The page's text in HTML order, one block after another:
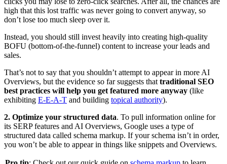
high that this lost traffic was never going to convert anyway, so
don’t lose too much sleep over it.
Instead, you should still invest heavily into creating high-quality
BOFU (bottom-of-the-funnel) content to increase your leads and
sales.
That’s not to say that you shouldn’t attempt to appear in more AI
Overviews, but the evidence so far suggests that traditional SEO
best practices will help you get featured more anyway (like
exhibiting E-E-A-T and building topical authority).
2. Optimize your structured data. To pull information online for
its SERP features and AI Overviews, Google uses a type of
structured data called schema markup. If your schema isn’t in order,
you won’t be able to appear in things like snippets and Overviews.